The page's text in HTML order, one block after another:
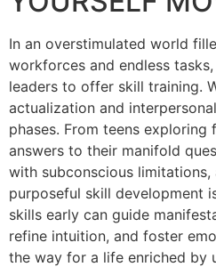
In an overstimulated world
workforces and endless
leaders to offer skill training.
actualization and
phases. From teens exploring
answers to their manifold
with subconscious
purposeful skill development
skills early can guide
refine intuition, and foster
the way for a life enriched by